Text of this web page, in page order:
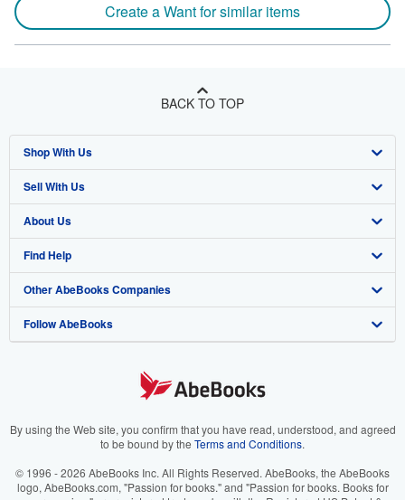
Create a Want for similar items
BACK TO TOP
Shop With Us
Advanced Search
Browse Collections
My Account
My Orders
View Basket
Sell With Us
Start Selling
Join Our Affiliate Program
Book Buyback
Refer a seller
About Us
About AbeBooks
Media
Careers
Your Ads Privacy Choices
Accessibility
Find Help
Help
Customer Support
Other AbeBooks Companies
AbeBooks.co.uk
AbeBooks.it
AbeBooks.ca
Follow AbeBooks
By using the Web site, you confirm that you have read, understood, and agreed
to be bound by the Terms and Conditions.
© 1996 - 2026 AbeBooks Inc. All Rights Reserved. AbeBooks, the AbeBooks
logo, AbeBooks.com, "Passion for books." and "Passion for books. Books for